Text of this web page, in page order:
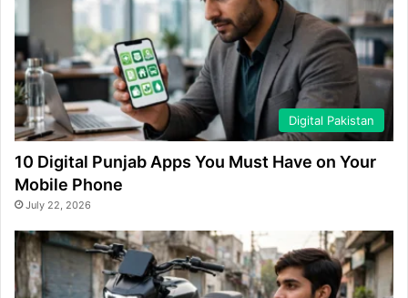
Digital Pakistan
10 Digital Punjab Apps You Must Have on Your
Mobile Phone
July 22, 2026